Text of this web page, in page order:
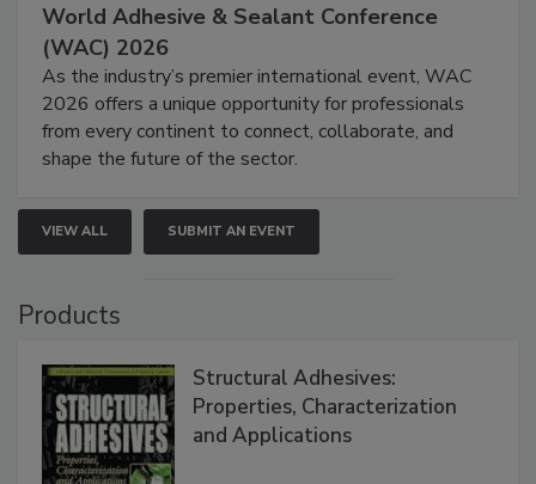
World Adhesive & Sealant Conference
(WAC) 2026
As the industry’s premier international event, WAC
2026 offers a unique opportunity for professionals
from every continent to connect, collaborate, and
shape the future of the sector.
VIEW ALL SUBMIT AN EVENT
Products
Structural Adhesives:
Properties, Characterization
and Applications